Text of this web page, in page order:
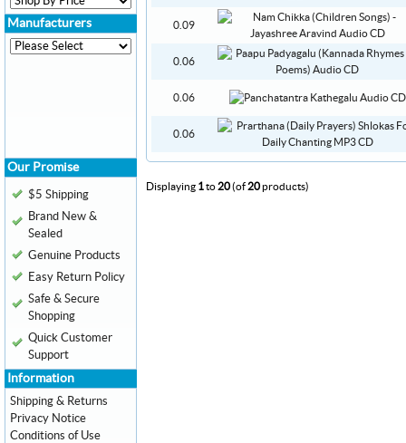
0.09
0.06
0.06
0.06
Displaying 1to20(of20products)
Manufacturers
Our Promise
$5 Shipping
Brand New &
Sealed
Genuine Products
Easy Return Policy
Safe & Secure
Shopping
Quick Customer
Support
Information
Shipping & Returns
Privacy Notice
Conditions of Use